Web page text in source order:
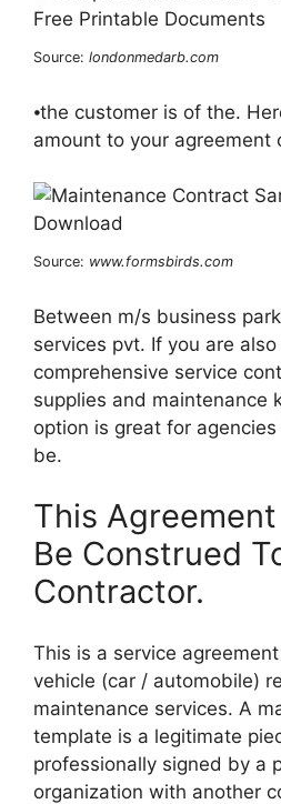
Source: londonmedarb.com
⦁the customer is of the.
amount to your agreement
Source: www.formsbirds.com
Between m/s business
services pvt. If you are
comprehensive service
supplies and maintenance
option is great for
be.
This
Be Construed
Contractor.
This is a service
vehicle (car / automobile)
maintenance services. A
template is a legitimate
professionally signed by a
organization with another